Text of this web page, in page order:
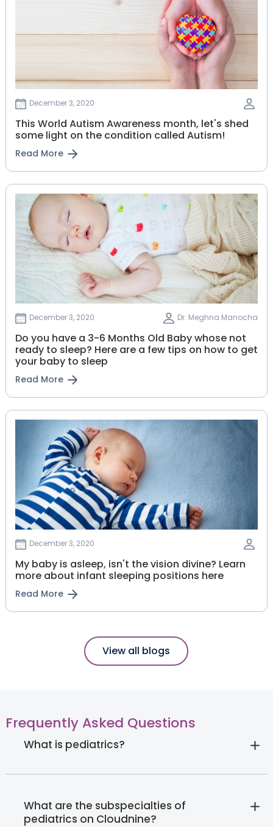
December 3, 2020
This World Autism Awareness month, let's shed
some light on the condition called Autism!
Read More
December 3, 2020 Dr. Meghna Manocha
Do you have a 3-6 Months Old Baby whose not
ready to sleep? Here are a few tips on how to get
your baby to sleep
Read More
December 3, 2020
My baby is asleep, isn't the vision divine? Learn
more about infant sleeping positions here
Read More
View all blogs
Frequently Asked Questions
What is pediatrics?
What are the subspecialties of
pediatrics on Cloudnine?